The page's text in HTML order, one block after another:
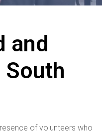
and
of volunteers who